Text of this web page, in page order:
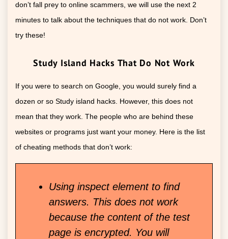
don’t fall prey to online scammers, we will use the next 2
minutes to talk about the techniques that do not work. Don’t
try these!
Study Island Hacks That Do Not Work
If you were to search on Google, you would surely find a
dozen or so Study island hacks. However, this does not
mean that they work. The people who are behind these
websites or programs just want your money. Here is the list
of cheating methods that don’t work:
Using inspect element to find
answers. This does not work
because the content of the test
page is encrypted. You will